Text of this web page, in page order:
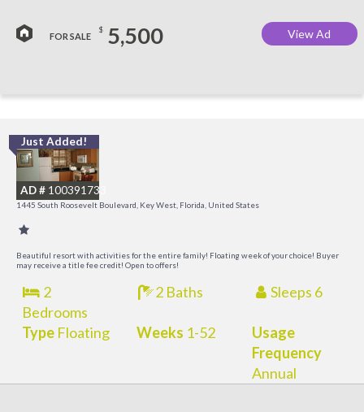
FOR SALE
$ 5,500 View Ad
Just Added!
AD # 100391733
1445 South Roosevelt Boulevard, Key West, Florida, United States
Beautiful resort with activities for the entire family! Floating week of your choice! Buyer
may receive a title fee credit! Open to offers!
2
Bedrooms
2 Baths Sleeps 6
TypeFloating Weeks 1-52
Usage
Frequency
Annual